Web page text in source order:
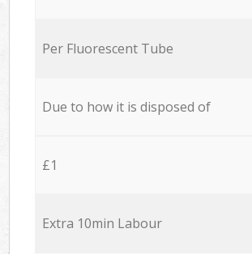
Per Fluorescent Tube
Due to how it is disposed of
£1
Extra 10min Labour